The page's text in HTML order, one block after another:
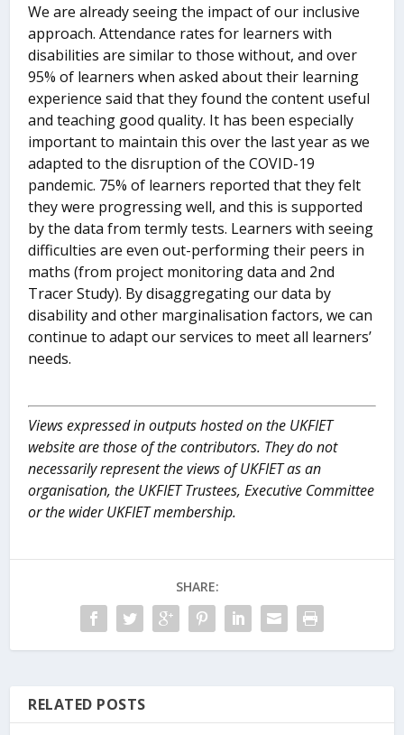
We are already seeing the impact of our inclusive
approach. Attendance rates for learners with
disabilities are similar to those without, and over
95% of learners when asked about their learning
experience said that they found the content useful
and teaching good quality. It has been especially
important to maintain this over the last year as we
adapted to the disruption of the COVID-19
pandemic. 75% of learners reported that they felt
they were progressing well, and this is supported
by the data from termly tests. Learners with seeing
difficulties are even out-performing their peers in
maths (from project monitoring data and 2nd
Tracer Study). By disaggregating our data by
disability and other marginalisation factors, we can
continue to adapt our services to meet all learners’
needs.
Views expressed in outputs hosted on the UKFIET
website are those of the contributors. They do not
necessarily represent the views of UKFIET as an
organisation, the UKFIET Trustees, Executive Committee
or the wider UKFIET membership.
SHARE:
RELATED POSTS